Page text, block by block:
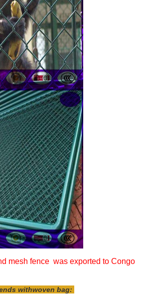
mesh fence was exported to Congo
withwoven bag: